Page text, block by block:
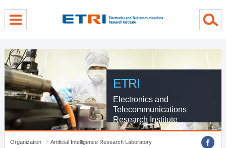
ETRI
Electronics and
Telecommunications
Research Institute
Organization
Artificial Intelligence Research Laboratory